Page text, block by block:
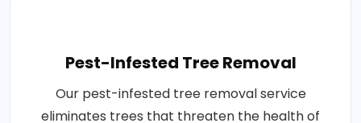
Pest-Infested Tree Removal
Our pest-infested tree removal service
eliminates trees that threaten the health of